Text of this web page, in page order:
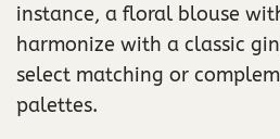
instance, a floral blouse
harmonize with a classic
select matching or
palettes.